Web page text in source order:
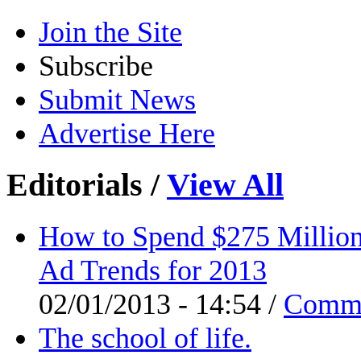
Join the Site
Subscribe
Submit News
Advertise Here
Editorials/View All
How to Spend $275
Ad Trends for 2013
02/01/2013 - 14:54 /
The school of life.